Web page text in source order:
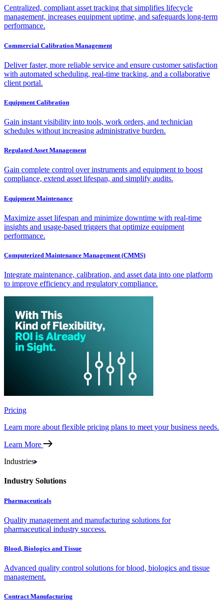
Centralized, compliant asset tracking that simplifies lifecycle
management, increases equipment uptime, and safeguards long-term
performance.
Commercial Calibration Management
Deliver faster, more reliable service and ensure customer satisfaction
with automated scheduling, real-time tracking, and a collaborative
client portal.
Equipment Calibration
Gain instant visibility into tools, work orders, and technician
schedules without increasing administrative burden.
Regulated Asset Management
Gain complete control over instruments and equipment to boost
compliance, extend asset lifespan, and simplify audits.
Equipment Maintenance
Maximize asset lifespan and minimize downtime with real-time
insights and usage-based triggers that optimize equipment
performance.
Computerized Maintenance Management (CMMS)
Integrate maintenance, calibration, and asset data into one platform
to improve efficiency and regulatory compliance.
Pricing
Learn more about flexible pricing plans to meet your business needs.
Learn More
Industries
Industry Solutions
Pharmaceuticals
Quality management and manufacturing solutions for
pharmaceutical industry success.
Blood, Biologics and Tissue
Advanced quality control solutions for blood, biologics and tissue
management.
Contract Manufacturing